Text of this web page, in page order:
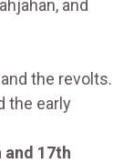
and
the revolts.
the early
and 17th